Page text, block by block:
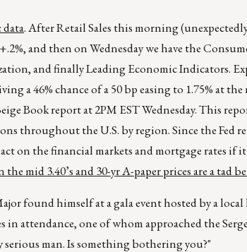
data. After Retail Sales this morning
and then on Wednesday we have the
and finally Leading Economic Indicators.
a 46% chance of a 50 bp easing to 1.75% at
Book report at 2PM EST Wednesday. This
throughout the U.S. by region. Since the Fed
on the financial markets and mortgage rates if it
mid 3.40’s and 30-yr A-paper prices are a tad
found himself at a gala event hosted by a
in attendance, one of whom approached the
serious man. Is something bothering you?"